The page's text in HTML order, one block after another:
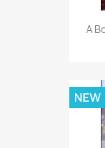
A
NEW